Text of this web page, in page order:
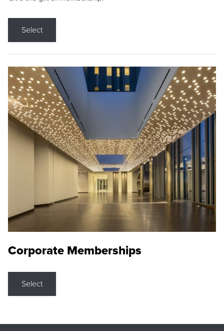
Select
Corporate Memberships
Select